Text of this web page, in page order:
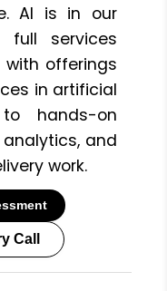
AI is in our
services
with offerings
in artificial
hands-on
and
work.
Call